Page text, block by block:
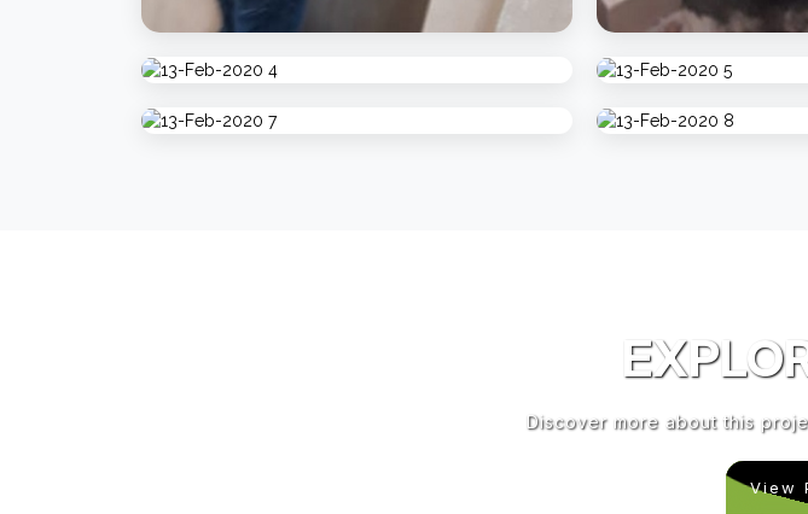
Discover more about this
View